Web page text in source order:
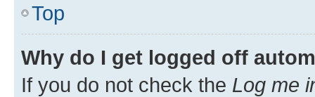
Top
Why do I get logged off
If you do not check the Log me